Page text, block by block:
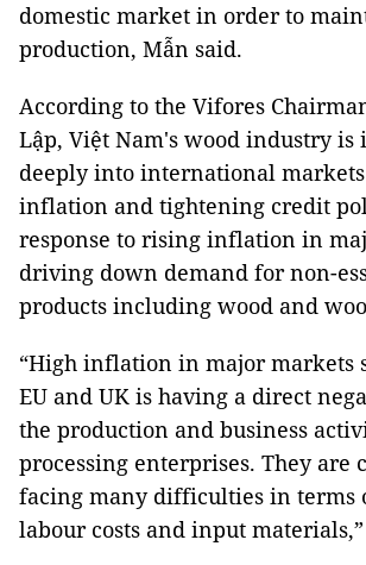
domestic market in order to
production, Mẫn said.
According to the Vifores
Lập, Việt Nam's wood industry is
deeply into international
inflation and tightening credit
response to rising inflation in
driving down demand for non-
products including wood and
“High inflation in major markets
EU and UK is having a direct
the production and business
processing enterprises. They are
facing many difficulties in terms
labour costs and input